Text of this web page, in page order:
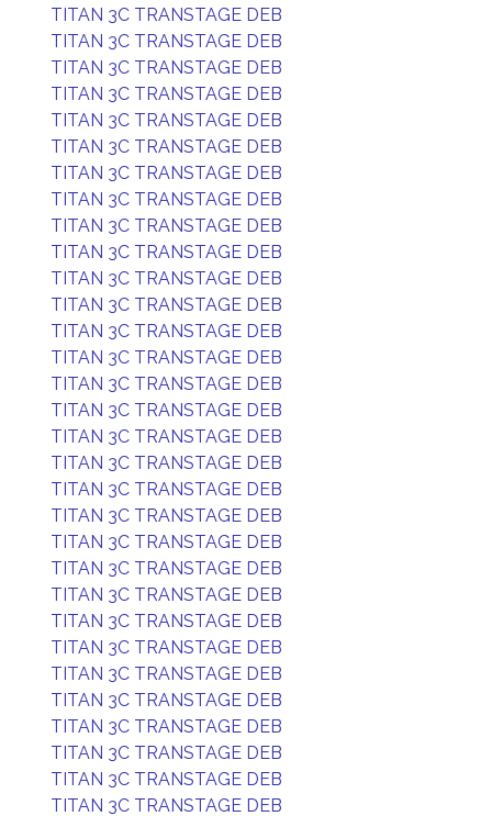
TITAN 3C TRANSTAGE DEB
TITAN 3C TRANSTAGE DEB
TITAN 3C TRANSTAGE DEB
TITAN 3C TRANSTAGE DEB
TITAN 3C TRANSTAGE DEB
TITAN 3C TRANSTAGE DEB
TITAN 3C TRANSTAGE DEB
TITAN 3C TRANSTAGE DEB
TITAN 3C TRANSTAGE DEB
TITAN 3C TRANSTAGE DEB
TITAN 3C TRANSTAGE DEB
TITAN 3C TRANSTAGE DEB
TITAN 3C TRANSTAGE DEB
TITAN 3C TRANSTAGE DEB
TITAN 3C TRANSTAGE DEB
TITAN 3C TRANSTAGE DEB
TITAN 3C TRANSTAGE DEB
TITAN 3C TRANSTAGE DEB
TITAN 3C TRANSTAGE DEB
TITAN 3C TRANSTAGE DEB
TITAN 3C TRANSTAGE DEB
TITAN 3C TRANSTAGE DEB
TITAN 3C TRANSTAGE DEB
TITAN 3C TRANSTAGE DEB
TITAN 3C TRANSTAGE DEB
TITAN 3C TRANSTAGE DEB
TITAN 3C TRANSTAGE DEB
TITAN 3C TRANSTAGE DEB
TITAN 3C TRANSTAGE DEB
TITAN 3C TRANSTAGE DEB
TITAN 3C TRANSTAGE DEB